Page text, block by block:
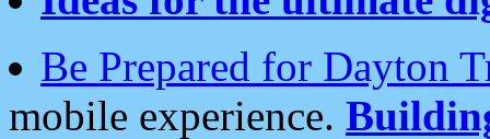
Be Prepared for Dayton
mobile experience.